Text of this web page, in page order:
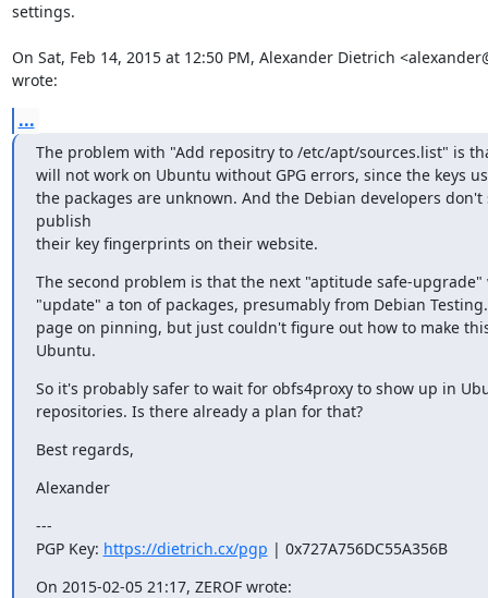
settings.
On Sat, Feb 14, 2015 at 12:50 PM, Alexander Dietrich
wrote:
...
The problem with "Add repositry to /etc/apt/sources.list" is
will not work on Ubuntu without GPG errors, since the keys
the packages are unknown. And the Debian developers don't
publish
their key fingerprints on their website.
The second problem is that the next "aptitude safe-upgrade"
"update" a ton of packages, presumably from Debian
page on pinning, but just couldn't figure out how to make
Ubuntu.
So it's probably safer to wait for obfs4proxy to show up in
repositories. Is there already a plan for that?
Best regards,
Alexander
---
PGP Key: https://dietrich.cx/pgp | 0x727A756DC55A356B
On 2015-02-05 21:17, ZEROF wrote: